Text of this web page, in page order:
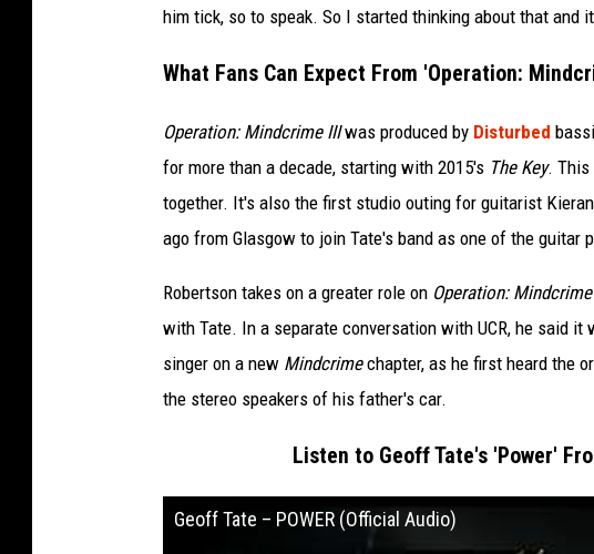
him tick, so to speak. So I started thinking about that and
What Fans Can Expect From 'Operation:
Operation: Mindcrime IIIwas produced by Disturbed
for more than a decade, starting with 2015's The Key. This
together. It's also the first studio outing for guitarist
ago from Glasgow to join Tate's band as one of the guitar
Robertson takes on a greater role on Operation:
with Tate. In a separate conversation with UCR, he said
singer on a new Mindcrimechapter, as he first heard the
the stereo speakers of his father's car.
Listen to Geoff Tate's 'Power'
Geoff Tate – POWER (Official Audio)